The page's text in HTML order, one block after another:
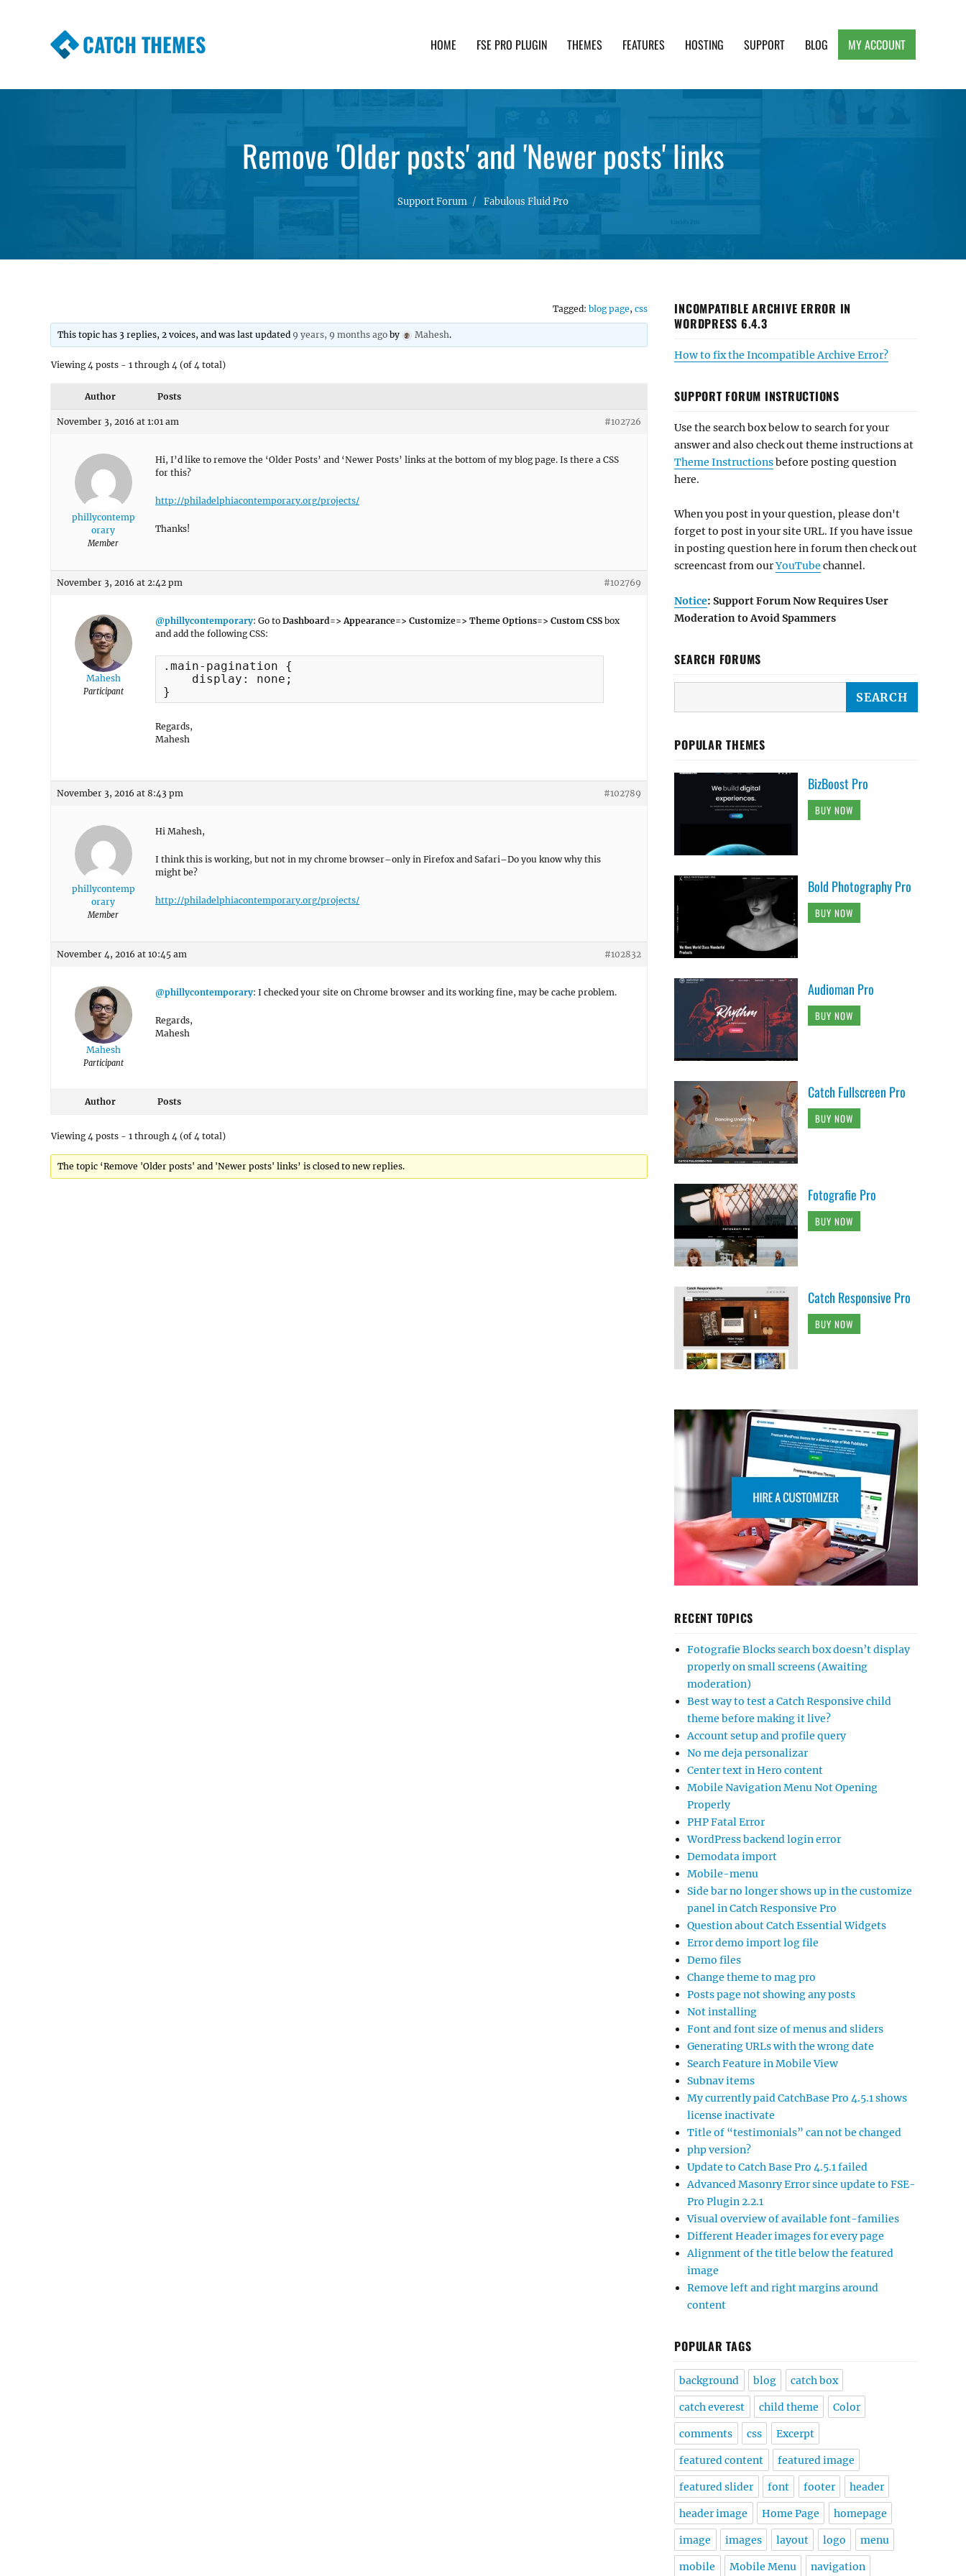
CATCH THEMES HOME FSE PRO PLUGIN THEMES FEATURES HOSTING SUPPORT BLOG MY ACCOUNT
Remove 'Older posts' and 'Newer posts' links
Support Forum Fabulous Fluid Pro
Tagged: blog page, css
This topic has 3 replies, 2 voices, and was last updated 9 years, 9 months ago by Mahesh.
Viewing 4 posts - 1 through 4 (of 4 total)
Author Posts
November 3, 2016 at 1:01 am #102726
phillycontemp
orary
Member
Hi, I’d like to remove the ‘Older Posts’ and ‘Newer Posts’ links at the bottom of my blog page. Is there a CSS
for this?
http://philadelphiacontemporary.org/projects/
Thanks!
November 3, 2016 at 2:42 pm #102769
Mahesh
Participant
@phillycontemporary: Go to Dashboard=> Appearance=> Customize=> Theme Options=> Custom CSS box
and add the following CSS:
.main-pagination {
    display: none;
}
Regards,
Mahesh
November 3, 2016 at 8:43 pm #102789
phillycontemp
orary
Member
Hi Mahesh,
I think this is working, but not in my chrome browser–only in Firefox and Safari–Do you know why this
might be?
http://philadelphiacontemporary.org/projects/
November 4, 2016 at 10:45 am #102832
Mahesh
Participant
@phillycontemporary: I checked your site on Chrome browser and its working fine, may be cache problem.
Regards,
Mahesh
Author Posts
Viewing 4 posts - 1 through 4 (of 4 total)
The topic ‘Remove 'Older posts' and 'Newer posts' links’ is closed to new replies.
INCOMPATIBLE ARCHIVE ERROR IN
WORDPRESS 6.4.3
How to fix the Incompatible Archive Error?
SUPPORT FORUM INSTRUCTIONS
Use the search box below to search for your
answer and also check out theme instructions at
Theme Instructionsbefore posting question
here.
When you post in your question, please don't
forget to post in your site URL. If you have issue
in posting question here in forum then check out
screencast from ourYouTube channel.
Notice: Support Forum Now Requires User
Moderation to Avoid Spammers
SEARCH FORUMS
POPULAR THEMES
BizBoost Pro
BUY NOW
Bold Photography Pro
BUY NOW
Audioman Pro
BUY NOW
Catch Fullscreen Pro
BUY NOW
Fotografie Pro
BUY NOW
Catch Responsive Pro
BUY NOW
RECENT TOPICS
Fotografie Blocks search box doesn’t display
properly on small screens (Awaiting
moderation)
Best way to test a Catch Responsive child
theme before making it live?
Account setup and profile query
No me deja personalizar
Center text in Hero content
Mobile Navigation Menu Not Opening
Properly
PHP Fatal Error
WordPress backend login error
Demodata import
Mobile-menu
Side bar no longer shows up in the customize
panel in Catch Responsive Pro
Question about Catch Essential Widgets
Error demo import log file
Demo files
Change theme to mag pro
Posts page not showing any posts
Not installing
Font and font size of menus and sliders
Generating URLs with the wrong date
Search Feature in Mobile View
Subnav items
My currently paid CatchBase Pro 4.5.1 shows
license inactivate
Title of “testimonials” can not be changed
php version?
Update to Catch Base Pro 4.5.1 failed
Advanced Masonry Error since update to FSE-
Pro Plugin 2.2.1
Visual overview of available font-families
Different Header images for every page
Alignment of the title below the featured
image
Remove left and right margins around
content
POPULAR TAGS
background blog catch box
catch everest child theme Color
comments css Excerpt
featured content featured image
featured slider font footer header
header image Home Page homepage
image images layout logo menu
mobile Mobile Menu navigation